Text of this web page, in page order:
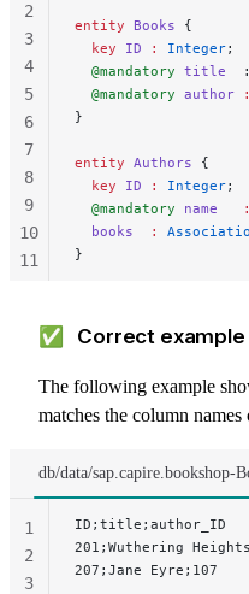
entity Books {
  key
ID : Integer;
  @mandatory
title
  @mandatory
author :
}
entity Authors {
  key
ID : Integer;
  @mandatory
name
   :
  books
  :
}
2
3
4
5
6
7
8
9
10
11
✅ Correct example
The following example
matches the column
db/data/sap.capire.bookshop-
ID;title;author_ID
201;Wuthering
207;Jane Eyre;107
1
2
3